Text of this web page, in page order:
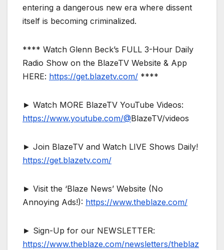
entering a dangerous new era where dissent
itself is becoming criminalized.
**** Watch Glenn Beck’s FULL 3-Hour Daily
Radio Show on the BlazeTV Website & App
HERE: https://get.blazetv.com/ ****
► Watch MORE BlazeTV YouTube Videos:
https://www.youtube.com/@BlazeTV/videos
► Join BlazeTV and Watch LIVE Shows Daily!
https://get.blazetv.com/
► Visit the ‘Blaze News’ Website (No
Annoying Ads!): https://www.theblaze.com/
► Sign-Up for our NEWSLETTER:
https://www.theblaze.com/newsletters/theblaz